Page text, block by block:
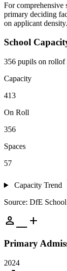
For comprehensive
primary deciding
on applicant density.
School
356 pupils on rollof
Capacity
413
On Roll
356
Spaces
57
Capacity Trend
Source: DfE
person_add
Primary
2024